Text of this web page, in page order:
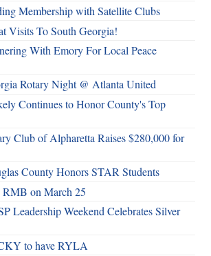
Membership with Satellite Clubs
Visits To South Georgia!
With Emory For Local Peace
Rotary Night @ Atlanta United
Continues to Honor County's Top
Club of Alpharetta Raises $280,000 for
County Honors STAR Students
RMB on March 25
Leadership Weekend Celebrates Silver
to have RYLA